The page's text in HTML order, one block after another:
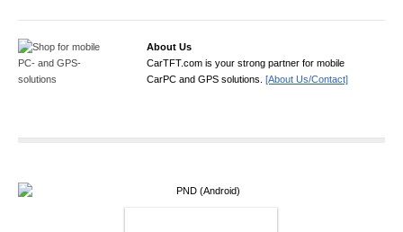
About Us
CarTFT.com is your strong partner for mobile
CarPC and GPS solutions. [About Us/Contact]